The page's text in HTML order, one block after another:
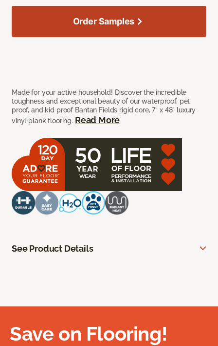
Made for your active household! Discover the incredible
toughness and exceptional beauty of our waterproof, pet
proof, and kid proof Bantan Fields rigid core, 7” x 48” luxury
vinyl plank flooring. Read More
Order Samples
See Product Details
Save on Flooring!